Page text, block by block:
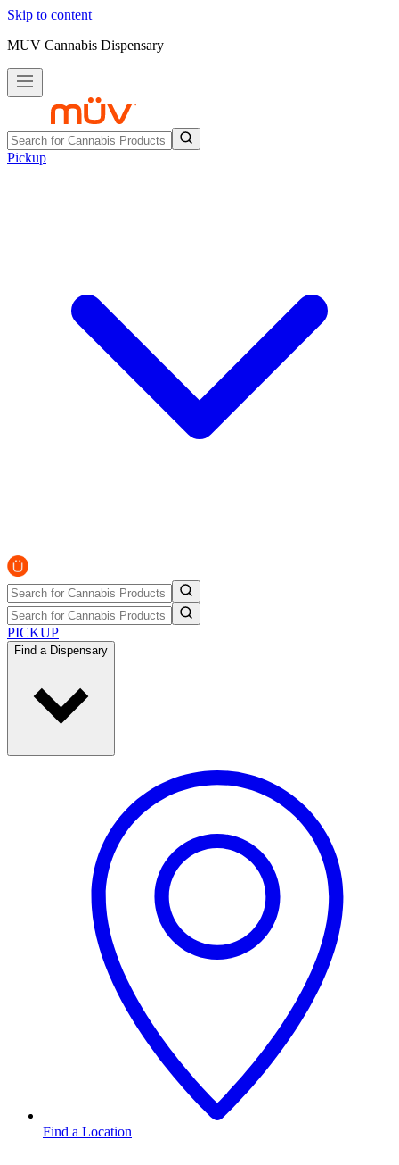
Skip to content
MUV Cannabis Dispensary
Pickup
PICKUP
Find a Dispensary
Find a Location